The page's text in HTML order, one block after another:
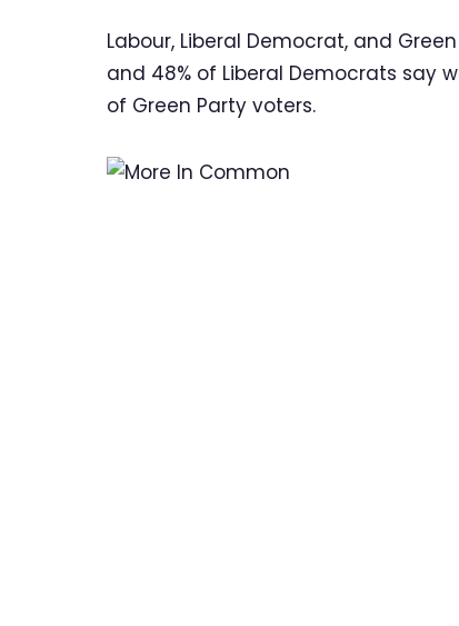
Labour, Liberal Democrat, and
and 48% of Liberal Democrats say
of Green Party voters.